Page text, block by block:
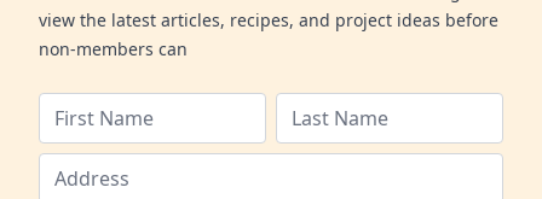
view the latest articles, recipes, and project ideas before
non-members can